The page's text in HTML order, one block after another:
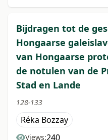
Bijdragen tot de
Hongaarse
van Hongaarse
de notulen van de
Stad en Lande
128-133
Réka Bozzay
Views:240